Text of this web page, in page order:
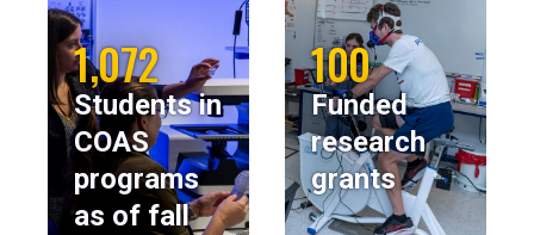
1,072
Students in
COAS
programs
as of fall
100
Funded
research
grants